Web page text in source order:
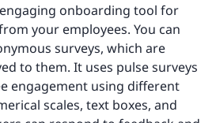
onboarding tool for
your employees. You can
surveys, which are
to them. It uses pulse surveys
engagement using different
scales, text boxes, and